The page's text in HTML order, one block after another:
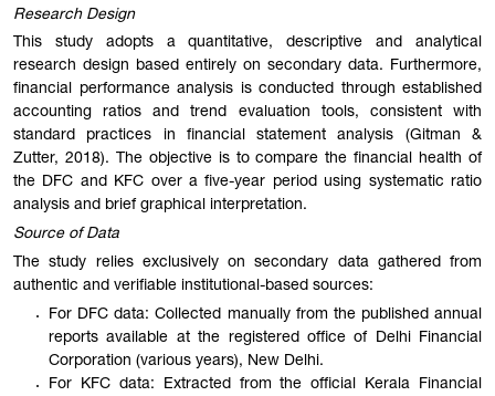
Research Design
This study adopts a quantitative, descriptive and analytical
research design based entirely on secondary data. Furthermore,
financial performance analysis is conducted through established
accounting ratios and trend evaluation tools, consistent with
standard practices in financial statement analysis (Gitman &
Zutter, 2018). The objective is to compare the financial health of
the DFC and KFC over a five-year period using systematic ratio
analysis and brief graphical interpretation.
Source of Data
The study relies exclusively on secondary data gathered from
authentic and verifiable institutional-based sources:
For DFC data: Collected manually from the published annual
reports available at the registered office of Delhi Financial
Corporation (various years), New Delhi.
For KFC data: Extracted from the official Kerala Financial